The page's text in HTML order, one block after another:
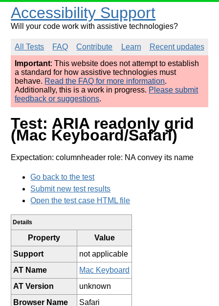
Accessibility Support
Will your code work with assistive technologies?
All Tests FAQ Contribute Learn
Recent updates
Important: This website does not attempt to establish
a standard for how assistive technologies must
behave. Read the FAQ for more information.
Additionally, this is a work in progress. Please submit
feedback or suggestions.
Test: ARIA readonly grid
(Mac Keyboard/Safari)
Expectation: columnheader role: NA convey its name
Go back to the test
Submit new test results
Open the test case HTML file
Details
Property
Value
Support
not applicable
AT Name
Mac Keyboard
AT Version
unknown
Browser Name
Safari